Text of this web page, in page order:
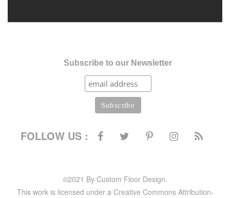
Subscribe to our Newsletter
FOLLOW US :
©2021 By Custom Floor Design.
This work is licensed under a Creative Commons Attribution-